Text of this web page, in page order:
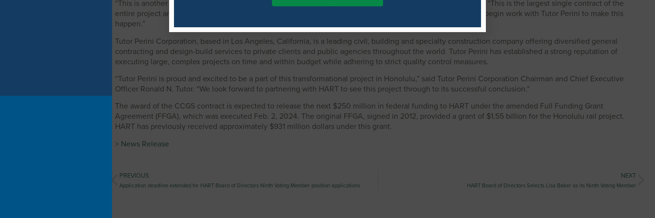
“This is another huge milestone for our rail project,” said HART Executive Director and CEO Lori Kahikina, P.E. “This is the largest single contract of the
entire project and sets the course for completing the project through downtown Honolulu. We are excited to begin work with Tutor Perini to make this
happen.”
Tutor Perini Corporation, based in Los Angeles, California, is a leading civil, building and specialty construction company offering diversified general
contracting and design-build services to private clients and public agencies throughout the world. Tutor Perini has established a strong reputation of
executing large, complex projects on time and within budget while adhering to strict quality control measures.
“Tutor Perini is proud and excited to be a part of this transformational project in Honolulu,” said Tutor Perini Corporation Chairman and Chief Executive
Officer Ronald N. Tutor. “We look forward to partnering with HART to see this project through to its successful conclusion.”
The award of the CCGS contract is expected to release the next $250 million in federal funding to HART under the amended Full Funding Grant
Agreement (FFGA), which was executed Feb. 2, 2024. The original FFGA, signed in 2012, provided a grant of $1.55 billion for the Honolulu rail project.
HART has previously received approximately $931 million dollars under this grant.
> News Release
PREVIOUS
Application deadline extended for HART Board of Directors Ninth Voting Member position applications
NEXT
HART Board of Directors Selects Lisa Baker as its Ninth Voting Member